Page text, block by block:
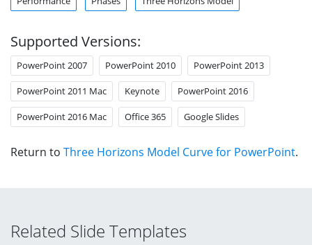
Supported Versions:
PowerPoint 2007 PowerPoint 2010 PowerPoint 2013
PowerPoint 2011 Mac Keynote PowerPoint 2016
PowerPoint 2016 Mac Office 365 Google Slides
Return to Three Horizons Model Curve for PowerPoint.
Related Slide Templates